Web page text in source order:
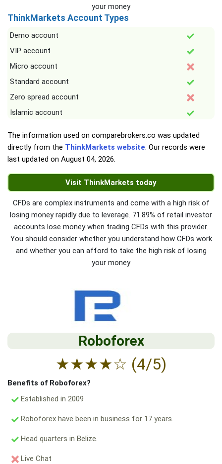
your money
ThinkMarkets Account Types
Demo account
VIP account
Micro account
Standard account
Zero spread account
Islamic account
The information used on comparebrokers.co was updated
directly from the ThinkMarkets website. Our records were
last updated on August 04, 2026.
Visit ThinkMarkets today
CFDs are complex instruments and come with a high risk of
losing money rapidly due to leverage. 71.89% of retail investor
accounts lose money when trading CFDs with this provider.
You should consider whether you understand how CFDs work
and whether you can afford to take the high risk of losing
your money
Roboforex
★★★★☆ (4/5)
Benefits of Roboforex?
Established in 2009
Roboforex have been in business for 17 years.
Head quarters in Belize.
Live Chat